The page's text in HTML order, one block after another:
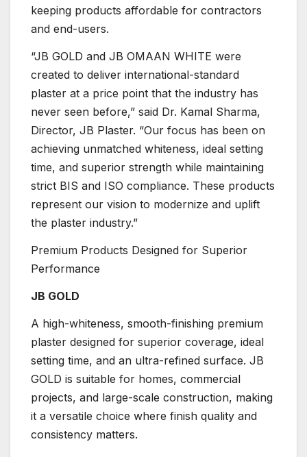
keeping products affordable for contractors
and end-users.
“JB GOLD and JB OMAAN WHITE were
created to deliver international-standard
plaster at a price point that the industry has
never seen before,” said Dr. Kamal Sharma,
Director, JB Plaster. “Our focus has been on
achieving unmatched whiteness, ideal setting
time, and superior strength while maintaining
strict BIS and ISO compliance. These products
represent our vision to modernize and uplift
the plaster industry.”
Premium Products Designed for Superior
Performance
JB GOLD
A high-whiteness, smooth-finishing premium
plaster designed for superior coverage, ideal
setting time, and an ultra-refined surface. JB
GOLD is suitable for homes, commercial
projects, and large-scale construction, making
it a versatile choice where finish quality and
consistency matters.